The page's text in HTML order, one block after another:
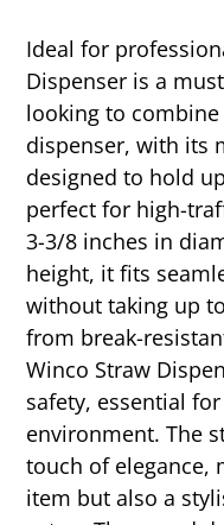
Ideal for
Dispenser is a
looking to
dispenser, with its
designed to hold
perfect for high-
3-3/8 inches in
height, it fits
without taking up
from break-
Winco Straw
safety, essential
environment. The
touch of elegance,
item but also a